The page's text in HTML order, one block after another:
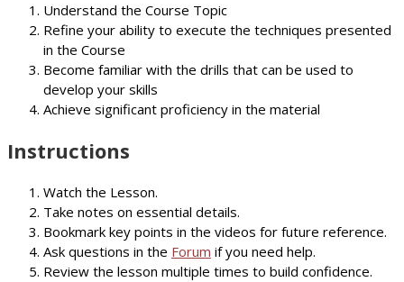
Understand the Course Topic
Refine your ability to execute the techniques presented
in the Course
Become familiar with the drills that can be used to
develop your skills
Achieve significant proficiency in the material
Instructions
Watch the Lesson.
Take notes on essential details.
Bookmark key points in the videos for future reference.
Ask questions in the Forum if you need help.
Review the lesson multiple times to build confidence.